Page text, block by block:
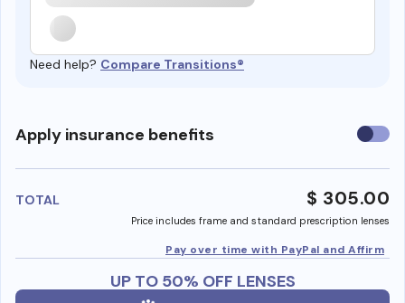
Need help? Compare Transitions®
Apply insurance benefits Use
TOTAL $ 305.00
Price includes frame and standard prescription lenses
Pay over time with PayPal and Affirm
UP TO 50% OFF LENSES